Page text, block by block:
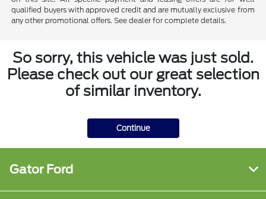
qualified buyers with approved credit and are mutually exclusive from
any other promotional offers. See dealer for complete details.
So sorry, this vehicle was just sold.
Please check out our great selection
of similar inventory.
Continue
Gator Ford